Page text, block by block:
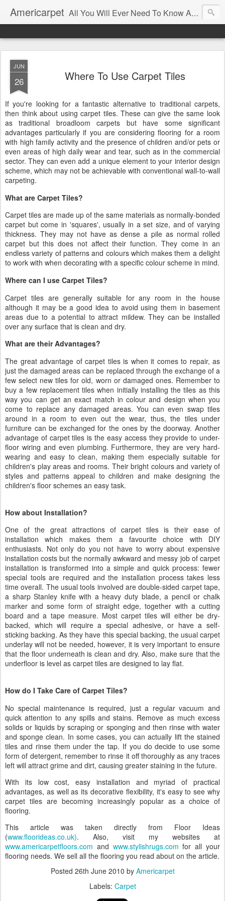
Americarpet All You Will Ever Need To Know About Flooring and How To Choose It.
JUN
26 Where To Use Carpet Tiles
If you're looking for a fantastic alternative to traditional carpets,
then think about using carpet tiles. These can give the same look
as traditional broadloom carpets but have some significant
advantages particularly if you are considering flooring for a room
with high family activity and the presence of children and/or pets or
even areas of high daily wear and tear, such as in the commercial
sector. They can even add a unique element to your interior design
scheme, which may not be achievable with conventional wall-to-wall
carpeting.
What are Carpet Tiles?
Carpet tiles are made up of the same materials as normally-bonded
carpet but come in 'squares', usually in a set size, and of varying
thickness. They may not have as dense a pile as normal rolled
carpet but this does not affect their function. They come in an
endless variety of patterns and colours which makes them a delight
to work with when decorating with a specific colour scheme in mind.
Where can I use Carpet Tiles?
Carpet tiles are generally suitable for any room in the house
although it may be a good idea to avoid using them in basement
areas due to a potential to attract mildew. They can be installed
over any surface that is clean and dry.
What are their Advantages?
The great advantage of carpet tiles is when it comes to repair, as
just the damaged areas can be replaced through the exchange of a
few select new tiles for old, worn or damaged ones. Remember to
buy a few replacement tiles when initially installing the tiles as this
way you can get an exact match in colour and design when you
come to replace any damaged areas. You can even swap tiles
around in a room to even out the wear, thus, the tiles under
furniture can be exchanged for the ones by the doorway. Another
advantage of carpet tiles is the easy access they provide to under-
floor wiring and even plumbing. Furthermore, they are very hard-
wearing and easy to clean, making them especially suitable for
children's play areas and rooms. Their bright colours and variety of
styles and patterns appeal to children and make designing the
children's floor schemes an easy task.
How about Installation?
One of the great attractions of carpet tiles is their ease of
installation which makes them a favourite choice with DIY
enthusiasts. Not only do you not have to worry about expensive
installation costs but the normally awkward and messy job of carpet
installation is transformed into a simple and quick process: fewer
special tools are required and the installation process takes less
time overall. The usual tools involved are double-sided carpet tape,
a sharp Stanley knife with a heavy duty blade, a pencil or chalk
marker and some form of straight edge, together with a cutting
board and a tape measure. Most carpet tiles will either be dry-
backed, which will require a special adhesive, or have a self-
sticking backing. As they have this special backing, the usual carpet
underlay will not be needed, however, it is very important to ensure
that the floor underneath is clean and dry. Also, make sure that the
underfloor is level as carpet tiles are designed to lay flat.
How do I Take Care of Carpet Tiles?
No special maintenance is required, just a regular vacuum and
quick attention to any spills and stains. Remove as much excess
solids or liquids by scraping or sponging and then rinse with water
and sponge clean. In some cases, you can actually lift the stained
tiles and rinse them under the tap. If you do decide to use some
form of detergent, remember to rinse it off thoroughly as any traces
left will attract grime and dirt, causing greater staining in the future.
With its low cost, easy installation and myriad of practical
advantages, as well as its decorative flexibility, it's easy to see why
carpet tiles are becoming increasingly popular as a choice of
flooring.
This article was taken directly from Floor Ideas
(www.floorideas.co.uk). Also, visit my websites at
www.americarpetfloors.com and www.stylishrugs.com for all your
flooring needs. We sell all the flooring you read about on the article.
Posted 26th June 2010 by Americarpet
Labels: Carpet